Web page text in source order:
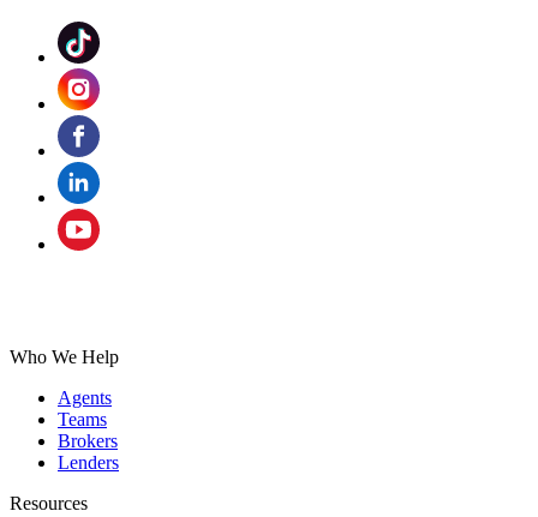
Who We Help
Agents
Teams
Brokers
Lenders
Resources